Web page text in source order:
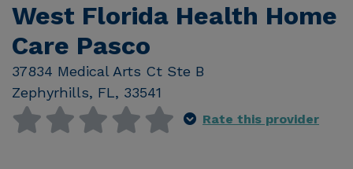
West Florida Health Home
Care Pasco
37834 Medical Arts Ct Ste B
Zephyrhills, FL, 33541
Rate this provider